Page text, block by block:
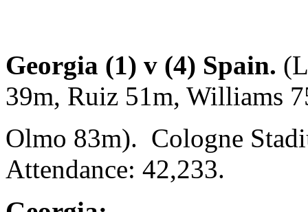
Georgia (1) v (4) Spain.
39m, Ruiz 51m, Williams
Olmo 83m). Cologne
Attendance: 42,233.